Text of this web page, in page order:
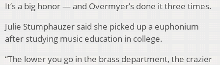
It’s a big honor — and Overmyer’s done it three times.
Julie Stumphauzer said she picked up a euphonium
after studying music education in college.
“The lower you go in the brass department, the crazier